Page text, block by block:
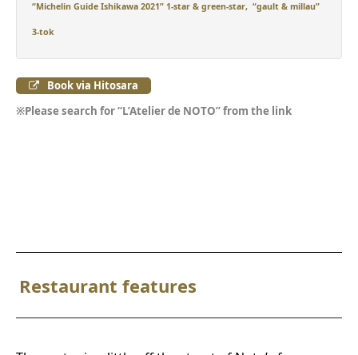
“Michelin Guide Ishikawa 2021” 1-star & green-star, “gault & millau”
3-tok
Book via Hitosara
※Please search for “L’Atelier de NOTO” from the link
Restaurant features